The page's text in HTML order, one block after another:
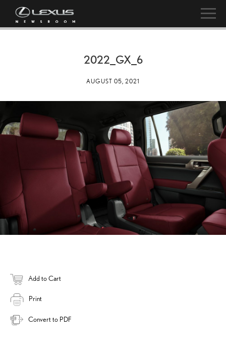
2022_GX_6
AUGUST 05, 2021
Add to Cart
Print
Convert to PDF